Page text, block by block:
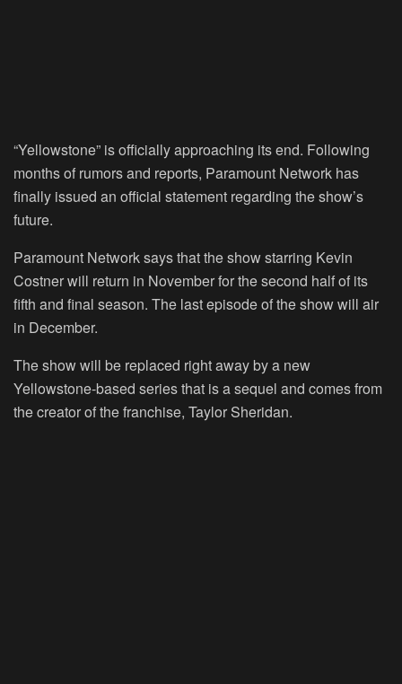
“Yellowstone” is officially approaching its end. Following
months of rumors and reports, Paramount Network has
finally issued an official statement regarding the show’s
future.
Paramount Network says that the show starring Kevin
Costner will return in November for the second half of its
fifth and final season. The last episode of the show will air
in December.
The show will be replaced right away by a new
Yellowstone-based series that is a sequel and comes from
the creator of the franchise, Taylor Sheridan.